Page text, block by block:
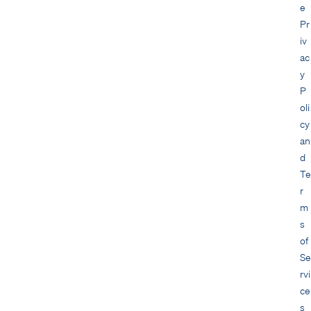
e
Pr
iv
ac
y
P
oli
cy
an
d
Te
r
m
s
of
Se
rvi
ce
s